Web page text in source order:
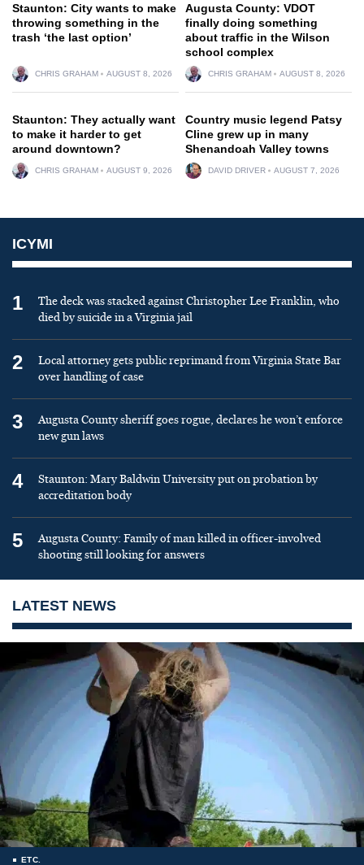
Staunton: City wants to make
throwing something in the
trash ‘the last option’
CHRIS GRAHAM AUGUST 8, 2026
Augusta County: VDOT
finally doing something
about traffic in the Wilson
school complex
CHRIS GRAHAM AUGUST 8, 2026
Staunton: They actually want
to make it harder to get
around downtown?
CHRIS GRAHAM AUGUST 9, 2026
Country music legend Patsy
Cline grew up in many
Shenandoah Valley towns
DAVID DRIVER AUGUST 7, 2026
ICYMI
1
The deck was stacked against Christopher Lee Franklin, who
died by suicide in a Virginia jail
2
Local attorney gets public reprimand from Virginia State Bar
over handling of case
3
Augusta County sheriff goes rogue, declares he won’t enforce
new gun laws
4
Staunton: Mary Baldwin University put on probation by
accreditation body
5
Augusta County: Family of man killed in officer-involved
shooting still looking for answers
LATEST NEWS
ETC.